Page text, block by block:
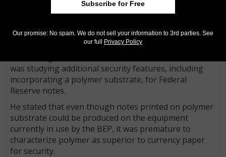
During a March 1998 House Banking Subcommittee
personal computer and scanner, the topic of using a
polymer substrate was raised. Thomas A. Ferguson,
was studying additional security features, including
incorporating a polymer substrate, for Federal
Reserve notes.
He stated that even though notes printed on polymer
substrate could be produced on the equipment
currently in use by the BEP, it was premature to
characterize polymer as superior to currency paper
for security.
Subscribe for Free
Our promise: No spam. We do not sell your information to 3rd parties. See
our full Privacy Policy